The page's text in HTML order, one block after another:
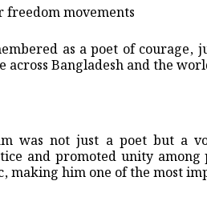
movements
as a poet of
across Bangladesh and the
was not just a poet but a
and promoted unity
making him one of the most